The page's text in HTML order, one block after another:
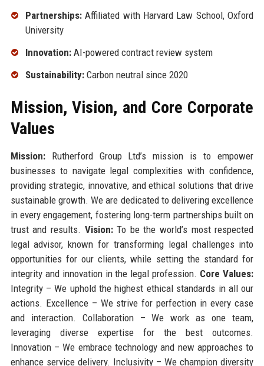
Partnerships:Affiliated with Harvard Law School, Oxford
University
Innovation:AI-powered contract review system
Sustainability:Carbon neutral since 2020
Mission, Vision, and Core Corporate
Values
Mission:Rutherford Group Ltd’s mission is to empower
businesses to navigate legal complexities with confidence,
providing strategic, innovative, and ethical solutions that drive
sustainable growth. We are dedicated to delivering excellence
in every engagement, fostering long-term partnerships built on
trust and results. Vision:To be the world’s most respected
legal advisor, known for transforming legal challenges into
opportunities for our clients, while setting the standard for
integrity and innovation in the legal profession. Core Values:
Integrity – We uphold the highest ethical standards in all our
actions. Excellence – We strive for perfection in every case
and interaction. Collaboration – We work as one team,
leveraging diverse expertise for the best outcomes.
Innovation – We embrace technology and new approaches to
enhance service delivery. Inclusivity – We champion diversity